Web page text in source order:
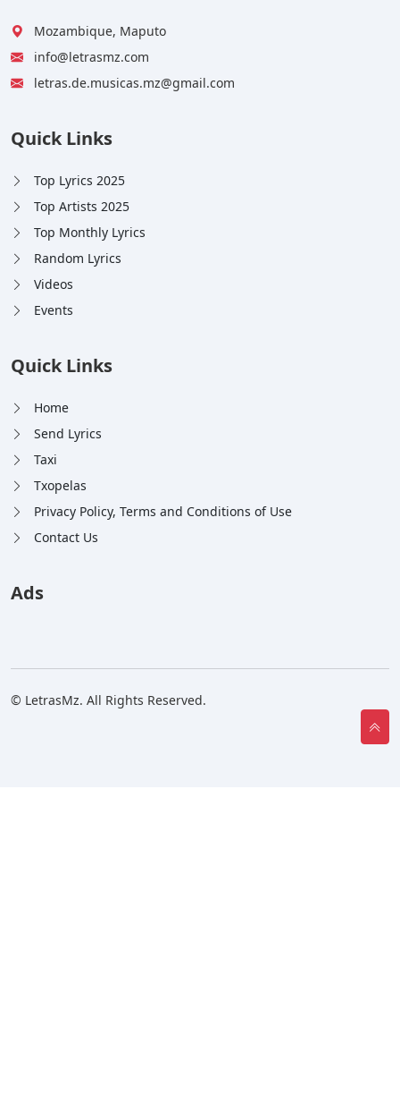
Mozambique, Maputo
info@letrasmz.com
letras.de.musicas.mz@gmail.com
Quick Links
Top Lyrics 2025
Top Artists 2025
Top Monthly Lyrics
Random Lyrics
Videos
Events
Quick Links
Home
Send Lyrics
Taxi
Txopelas
Privacy Policy, Terms and Conditions of Use
Contact Us
Ads
© LetrasMz. All Rights Reserved.